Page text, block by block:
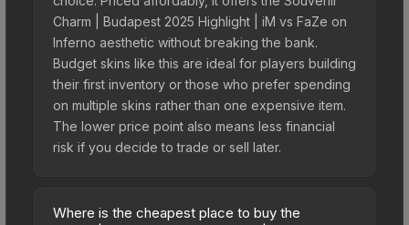
Charm | Budapest 2025 Highlight | iM vs FaZe on
Inferno aesthetic without breaking the bank.
Budget skins like this are ideal for players building
their first inventory or those who prefer spending
on multiple skins rather than one expensive item.
The lower price point also means less financial
risk if you decide to trade or sell later.
Where is the cheapest place to buy the